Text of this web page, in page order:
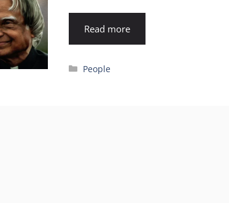
Read more
Categories
People